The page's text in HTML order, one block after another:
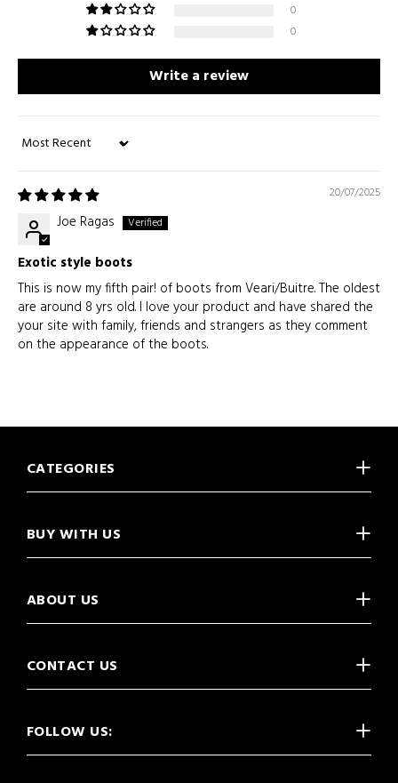
0
0
Write a review
Sort by
20/07/2025
Joe Ragas
Exotic style boots
This is now my fifth pair! of boots from Veari/Buitre. The oldest
are around 8 yrs old. I love your product and have shared the
your site with family, friends and strangers as they comment
on the appearance of the boots.
FOLLOW US:
CATEGORIES
BUY WITH US
ABOUT US
CONTACT US